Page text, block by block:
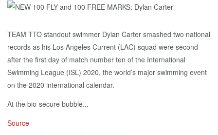
TEAM TTO standout swimmer Dylan Carter smashed two national
records as his Los Angeles Current (LAC) squad were second
after the first day of match number ten of the International
Swimming League (ISL) 2020, the world’s major swimming event
on the 2020 international calendar.
At the bio-secure bubble...
Source